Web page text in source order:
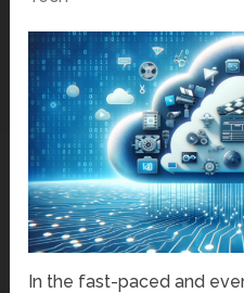
In the fast-paced and